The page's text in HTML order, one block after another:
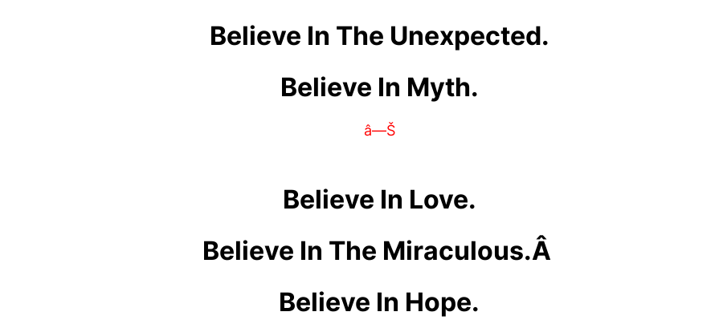
Believe In The Unexpected.
Believe In Myth.
â—Š
Believe In Love.
Believe In The Miraculous.Â
Believe In Hope.